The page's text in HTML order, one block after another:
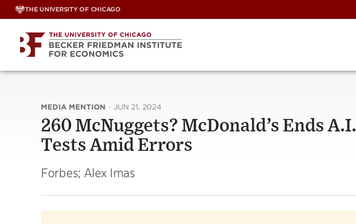
Skip
THE UNIVERSITY OF CHICAGO
MEDIA MENTION · JUN 21, 2024
260 McNuggets? McDonald’s Ends
Tests Amid Errors
Forbes; Alex Imas